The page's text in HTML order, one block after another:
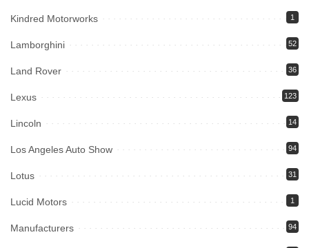
Kindred Motorworks 1
Lamborghini 52
Land Rover 36
Lexus 123
Lincoln 14
Los Angeles Auto Show 94
Lotus 31
Lucid Motors 1
Manufacturers 94